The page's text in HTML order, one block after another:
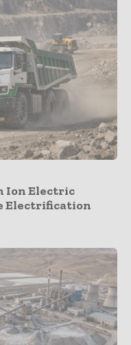
Ion Electric
Electrification